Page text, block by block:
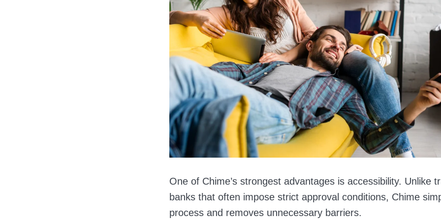
One of Chime’s strongest advantages is accessibility. Unlike
banks that often impose strict approval conditions, Chime
process and removes unnecessary barriers.